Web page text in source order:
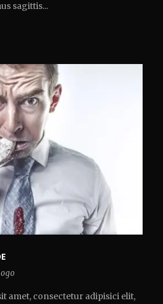
sagittis...
amet, consectetur adipisici elit,